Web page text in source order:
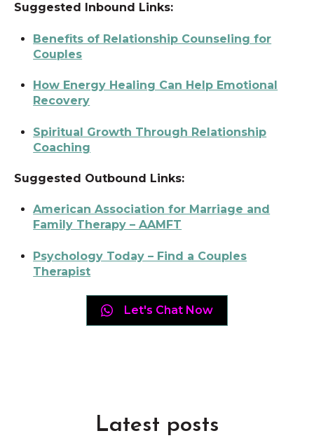
Suggested Inbound Links:
Benefits of Relationship Counseling for
Couples
How Energy Healing Can Help Emotional
Recovery
Spiritual Growth Through Relationship
Coaching
Suggested Outbound Links:
American Association for Marriage and
Family Therapy – AAMFT
Psychology Today – Find a Couples
Therapist
Let's Chat Now
Latest posts